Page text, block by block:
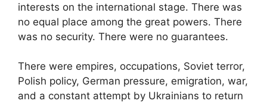
interests on the international stage. There was
no equal place among the great powers. There
was no security. There were no guarantees.
There were empires, occupations, Soviet terror,
Polish policy, German pressure, emigration, war,
and a constant attempt by Ukrainians to return